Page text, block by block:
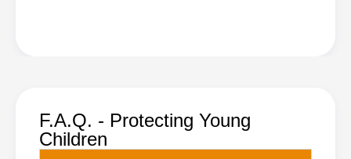
F.A.Q. - Protecting Young
Children